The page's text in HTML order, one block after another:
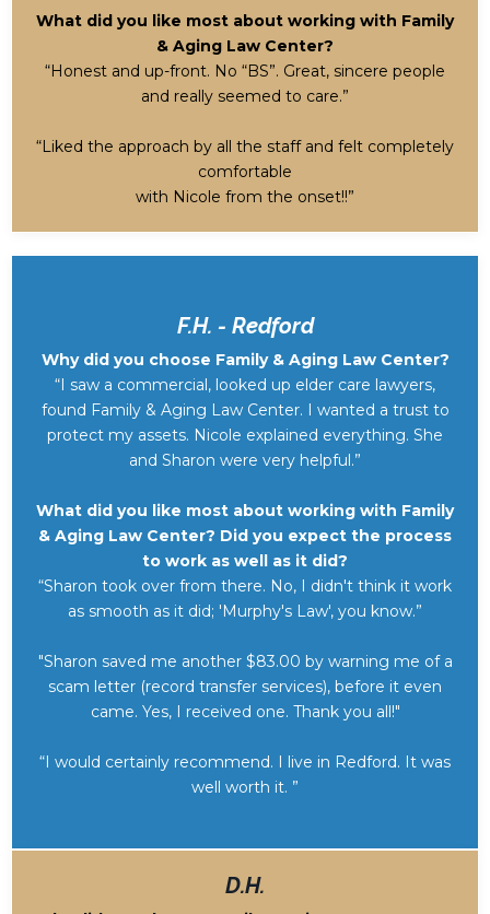
What did you like most about working with Family
& Aging Law Center?
“Honest and up-front. No “BS”. Great, sincere people
and really seemed to care.”
“Liked the approach by all the staff and felt completely
comfortable
with Nicole from the onset!!”
F.H. - Redford
Why did you choose Family & Aging Law Center?
“I saw a commercial, looked up elder care lawyers,
found Family & Aging Law Center. I wanted a trust to
protect my assets. Nicole explained everything. She
and Sharon were very helpful.”
What did you like most about working with Family
& Aging Law Center? Did you expect the process
to work as well as it did?
“Sharon took over from there. No, I didn't think it work
as smooth as it did; 'Murphy's Law', you know.”
"Sharon saved me another $83.00 by warning me of a
scam letter (record transfer services), before it even
came. Yes, I received one. Thank you all!"
“I would certainly recommend. I live in Redford. It was
well worth it. ”
D.H.